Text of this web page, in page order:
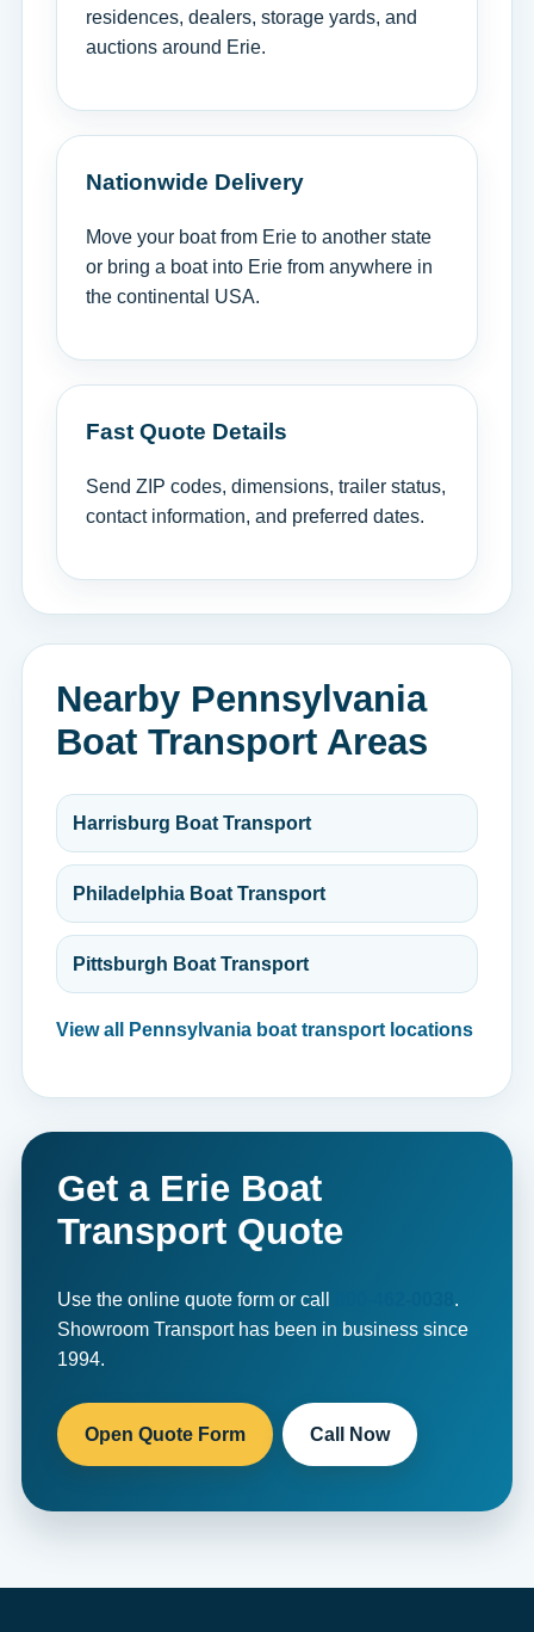
residences, dealers, storage yards, and
auctions around Erie.
Nationwide Delivery
Move your boat from Erie to another state
or bring a boat into Erie from anywhere in
the continental USA.
Fast Quote Details
Send ZIP codes, dimensions, trailer status,
contact information, and preferred dates.
Nearby Pennsylvania
Boat Transport Areas
Harrisburg Boat Transport
Philadelphia Boat Transport
Pittsburgh Boat Transport
View all Pennsylvania boat transport locations
Get a Erie Boat
Transport Quote
Use the online quote form or call
.
Showroom Transport has been in business since
1994.
Open Quote Form Call Now